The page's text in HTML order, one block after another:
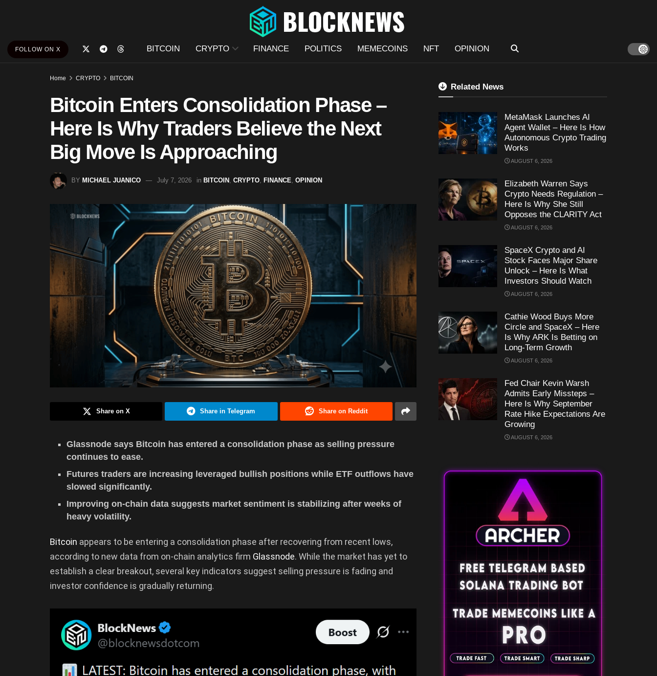
FOLLOW ON X BITCOIN CRYPTO FINANCE POLITICS MEMECOINS NFT OPINION
Home CRYPTO BITCOIN
Bitcoin Enters Consolidation Phase –
Here Is Why Traders Believe the Next
Big Move Is Approaching
BY MICHAEL JUANICO July 7, 2026 in BITCOIN CRYPTO FINANCE OPINION
Share on X Share in Telegram Share on Reddit
Glassnode says Bitcoin has entered a consolidation phase as selling pressure
continues to ease.
Futures traders are increasing leveraged bullish positions while ETF outflows have
slowed significantly.
Improving on-chain data suggests market sentiment is stabilizing after weeks of
heavy volatility.
Bitcoin appears to be entering a consolidation phase after recovering from recent lows,
according to new data from on-chain analytics firm Glassnode. While the market has yet to
establish a clear breakout, several key indicators suggest selling pressure is fading and
investor confidence is gradually returning.
Related News
MetaMask Launches AI
Agent Wallet – Here Is How
Autonomous Crypto Trading
Works
AUGUST 6, 2026
Elizabeth Warren Says
Crypto Needs Regulation –
Here Is Why She Still
Opposes the CLARITY Act
AUGUST 6, 2026
SpaceX Crypto and AI
Stock Faces Major Share
Unlock – Here Is What
Investors Should Watch
AUGUST 6, 2026
Cathie Wood Buys More
Circle and SpaceX – Here
Is Why ARK Is Betting on
Long-Term Growth
AUGUST 6, 2026
Fed Chair Kevin Warsh
Admits Early Missteps –
Here Is Why September
Rate Hike Expectations Are
Growing
AUGUST 6, 2026